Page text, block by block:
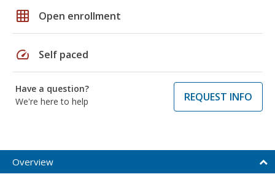
grid_on Open enrollment
speed Self paced
Have a question?
We're here to help
REQUEST INFO
Overview